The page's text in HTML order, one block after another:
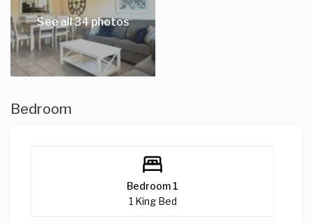
Other things to note
Please note that all pets MUST be pre-approved. You will be
required to pay a separate pet fee.
See all 34 photos
Bedroom
Bedroom 1
1 King Bed